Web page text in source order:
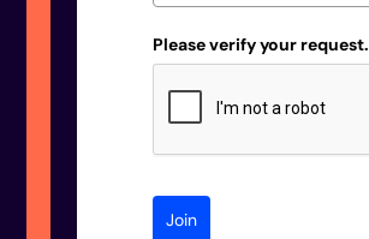
Please verify your request.
Join